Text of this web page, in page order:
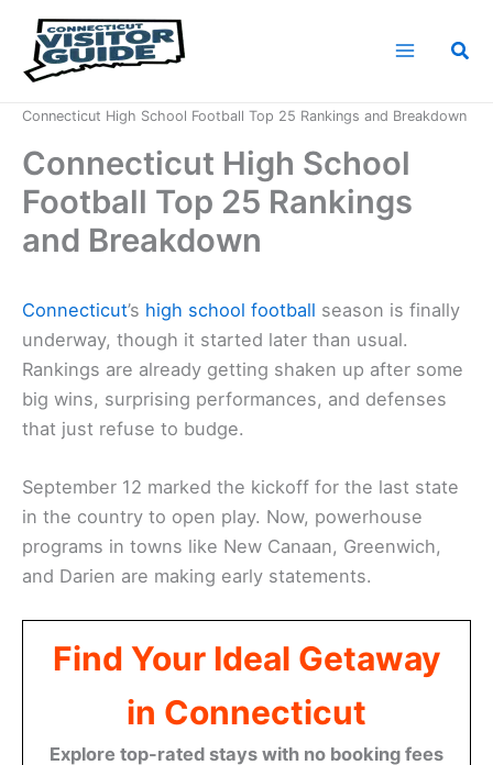
content
Connecticut High School Football Top 25 Rankings and Breakdown
Connecticut High School
Football Top 25 Rankings
and Breakdown
Connecticut’s high school football season is finally
underway, though it started later than usual.
Rankings are already getting shaken up after some
big wins, surprising performances, and defenses
that just refuse to budge.
September 12 marked the kickoff for the last state
in the country to open play. Now, powerhouse
programs in towns like New Canaan, Greenwich,
and Darien are making early statements.
Find Your Ideal Getaway
in Connecticut
Explore top-rated stays with no booking fees